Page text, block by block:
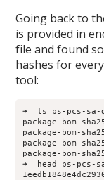
Going back to
is provided in
file and found
hashes for
tool:
➜  ls ps-pcs-sa-
package-bom-
package-bom-
package-bom-
package-bom-
➜  head ps-pcs-